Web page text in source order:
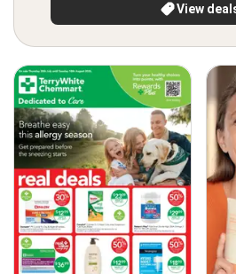
View